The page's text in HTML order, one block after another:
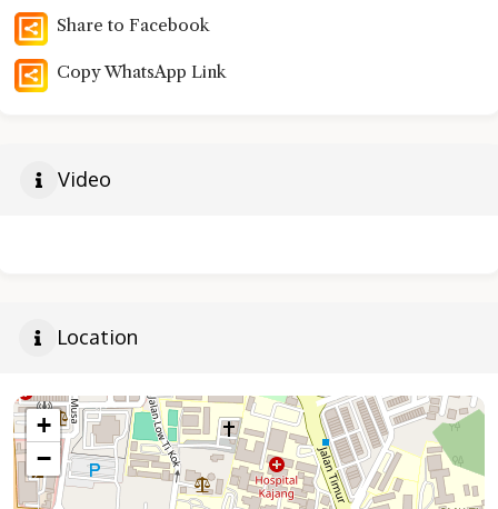
Share to Facebook
Copy WhatsApp Link
Video
Location
+
−